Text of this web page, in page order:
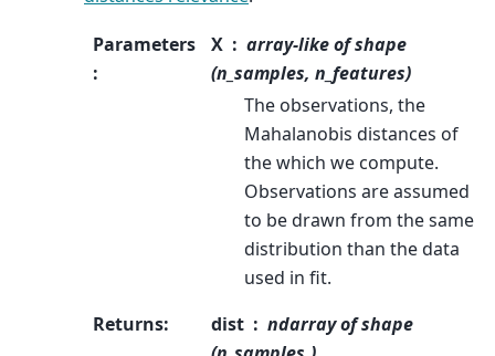
Parameters
:
X
array-like of shape
(n_samples, n_features)
The observations, the
Mahalanobis distances of
the which we compute.
Observations are assumed
to be drawn from the same
distribution than the data
used in fit.
Returns: dist
ndarray of shape